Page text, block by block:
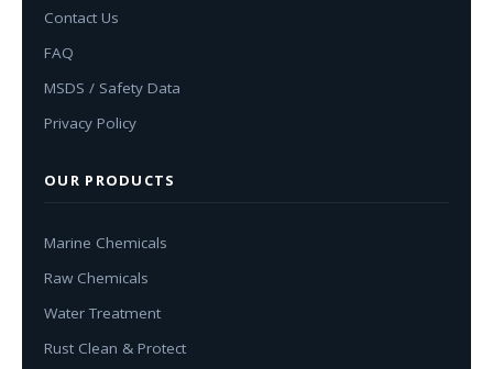
Contact Us
FAQ
MSDS / Safety Data
Privacy Policy
OUR PRODUCTS
Marine Chemicals
Raw Chemicals
Water Treatment
Rust Clean & Protect